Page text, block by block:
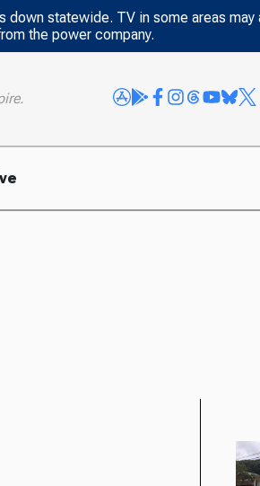
down statewide. TV in some areas
the power company.